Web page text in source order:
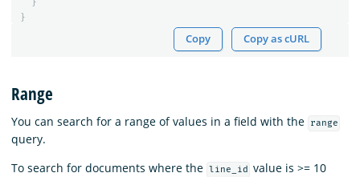
}
Copy Copy as cURL
Range
You can search for a range of values in a field with the range
query.
To search for documents where the line_id
value is >= 10